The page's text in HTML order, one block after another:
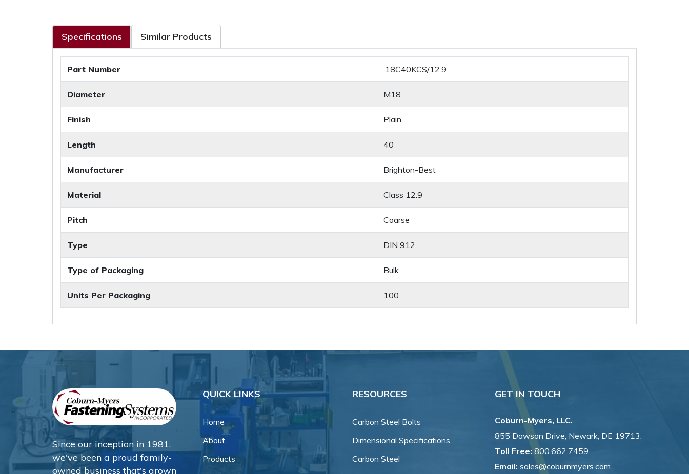
Specifications Similar Products
Part Number .18C40KCS/12.9
Diameter M18
Finish Plain
Length 40
Manufacturer Brighton-Best
Material Class 12.9
Pitch Coarse
Type DIN 912
Type of Packaging Bulk
Units Per Packaging 100
Since our inception in 1981,
we've been a proud family-
owned business that's grown
QUICK LINKS
Home
About
Products
RESOURCES
Carbon Steel Bolts
Dimensional Specifications
Carbon Steel
GET IN TOUCH
Coburn-Myers, LLC.
855 Dawson Drive, Newark, DE 19713.
Toll Free: 800.662.7459
Email: sales@coburnmyers.com